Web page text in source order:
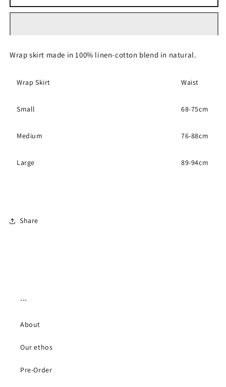
Skirt
Skirt
Wrap skirt made in 100% linen-cotton blend in natural.
Wrap Skirt Waist
Small 68-75cm
Medium 76-88cm
Large 89-94cm
Share
...
About
Our ethos
Pre-Order